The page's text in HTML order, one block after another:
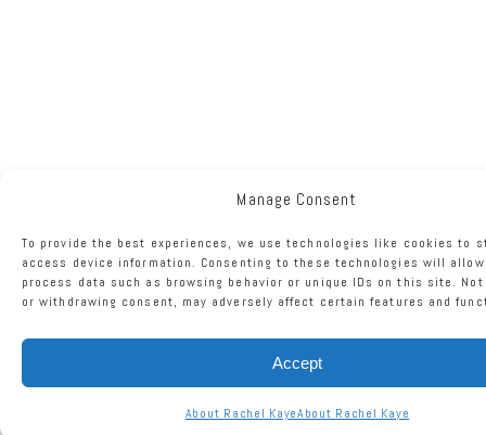
Manage Consent
To provide the best experiences, we use technologies like cookies to
access device information. Consenting to these technologies will
process data such as browsing behavior or unique IDs on this site.
or withdrawing consent, may adversely affect certain features and
Accept
About Rachel KayeAbout Rachel Kaye